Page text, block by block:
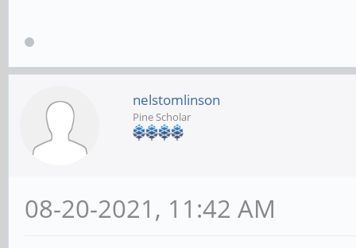
nelstomlinson
Pine Scholar
08-20-2021, 11:42 AM